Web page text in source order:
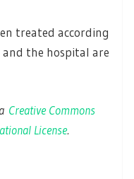
treated according
and the hospital are
Creative Commons
License.